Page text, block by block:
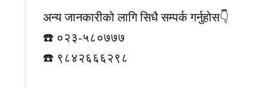
अन्य जानकारीको लागि सिधै सम्पर्क गर्नुहोस👇️
☎️ ०२३-५८०७७७
☎️ ९८४२६६६२९८